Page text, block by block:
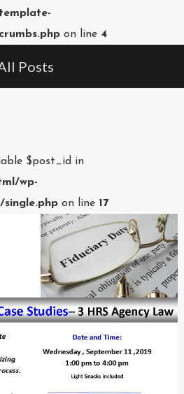
on line 4
Posts
$post_id in
wp-
on line 17